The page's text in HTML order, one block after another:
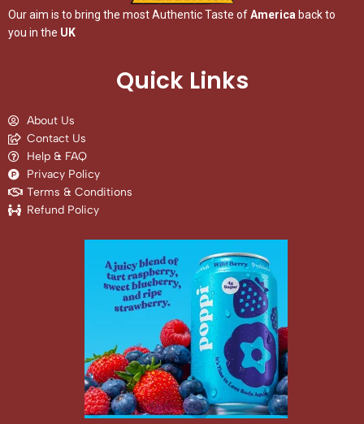
Our aim is to bring the most Authentic Taste ofAmerica back to
you in the UK
Quick Links
About Us
Contact Us
Help & FAQ
Privacy Policy
Terms & Conditions
Refund Policy